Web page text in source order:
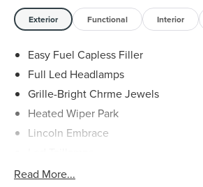
Exterior Functional Interior
Easy Fuel Capless Filler
Full Led Headlamps
Grille-Bright Chrme Jewels
Heated Wiper Park
Lincoln Embrace
Mirrors-Heated/Autofold/ Signal/Sec
Read More...